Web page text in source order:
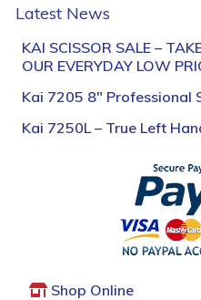
Latest News
KAI SCISSOR SALE –
OUR EVERYDAY LOW
Kai 7205 8″ Professional
Kai 7250L – True Left
Shop Online